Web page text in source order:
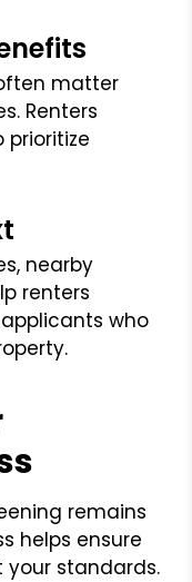
matter
Renters
nearby
renters
who
remains
helps ensure
standards.